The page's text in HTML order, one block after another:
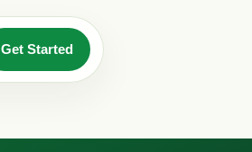
Get Started